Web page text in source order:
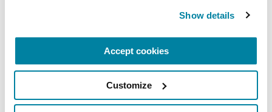
Show details
Accept cookies
Customize
READ NOW